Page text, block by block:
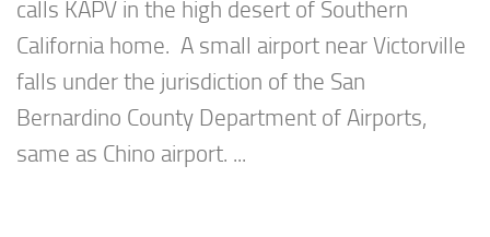
calls KAPV in the high desert of Southern
California home. A small airport near Victorville
falls under the jurisdiction of the San
Bernardino County Department of Airports,
same as Chino airport. ...